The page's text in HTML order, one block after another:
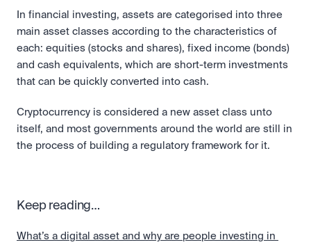
In financial investing, assets are categorised into three
main asset classes according to the characteristics of
each: equities (stocks and shares), fixed income (bonds)
and cash equivalents, which are short-term investments
that can be quickly converted into cash.
Cryptocurrency is considered a new asset class unto
itself, and most governments around the world are still in
the process of building a regulatory framework for it.
Keep reading…
What’s a digital asset and why are people investing in